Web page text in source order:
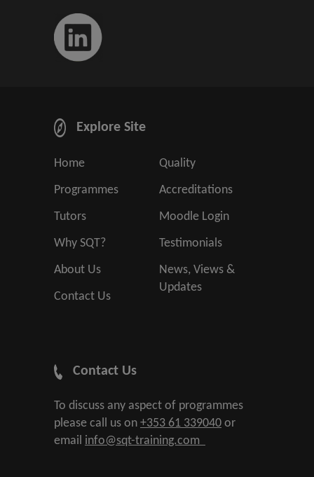
Explore Site
Home
Programmes
Tutors
Why SQT?
About Us
Contact Us
Quality
Accreditations
Moodle Login
Testimonials
News, Views &
Updates
Contact Us
To discuss any aspect of programmes
please call us on +353 61 339040 or
email info@sqt-training.com